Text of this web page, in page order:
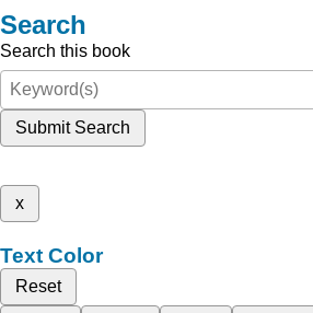
Search
Search this book
Submit Search
x
Text Color
Reset